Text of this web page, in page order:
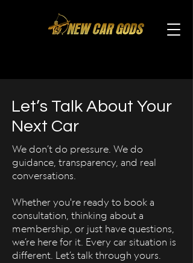
Let’s Talk About Your
Next Car
We don’t do pressure. We do
guidance, transparency, and real
conversations.
Whether you're ready to book a
consultation, thinking about a
membership, or just have questions,
we’re here for it. Every car situation is
different. Let’s talk through yours.